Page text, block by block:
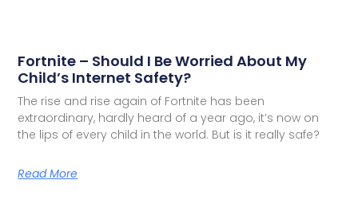
Fortnite – Should I Be Worried About My
Child’s Internet Safety?
The rise and rise again of Fortnite has been
extraordinary, hardly heard of a year ago, it’s now on
the lips of every child in the world. But is it really safe?
Read More